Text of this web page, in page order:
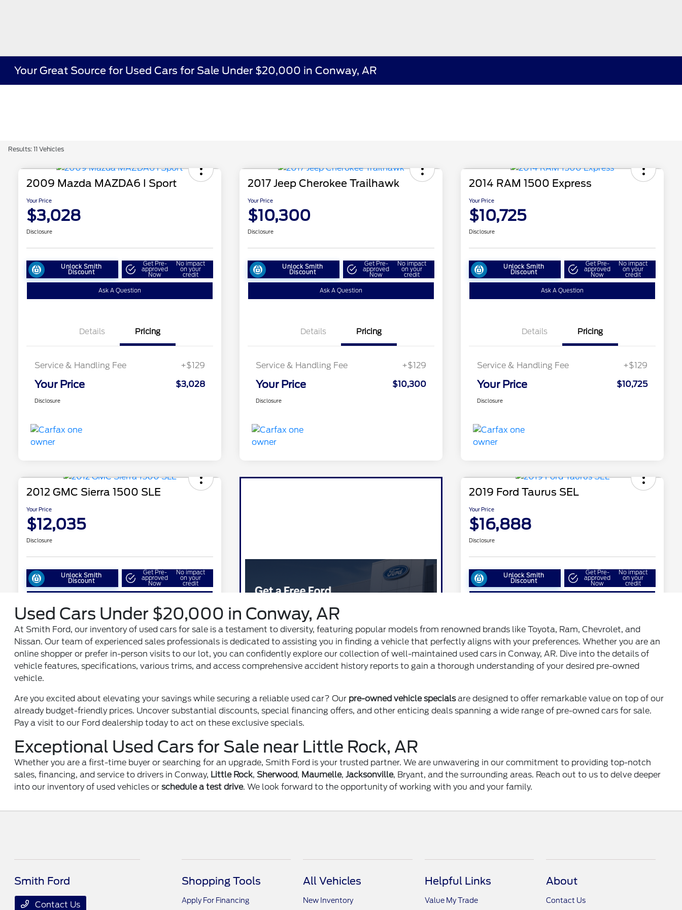
Your Great Source for Used Cars for Sale Under $20,000 in Conway, AR
Used Cars Under $20,000 in Conway, AR
At Smith Ford, our inventory of used cars for sale is a testament to diversity, featuring popular models from renowned brands like Toyota, Ram, Chevrolet, and
Nissan. Our team of experienced sales professionals is dedicated to assisting you in finding a vehicle that perfectly aligns with your preferences. Whether you are an
online shopper or prefer in-person visits to our lot, you can confidently explore our collection of well-maintained used cars in Conway, AR. Dive into the details of
vehicle features, specifications, various trims, and access comprehensive accident history reports to gain a thorough understanding of your desired pre-owned
vehicle.
Are you excited about elevating your savings while securing a reliable used car? Our pre-owned vehicle specialsare designed to offer remarkable value on top of our
already budget-friendly prices. Uncover substantial discounts, special financing offers, and other enticing deals spanning a wide range of pre-owned cars for sale.
Pay a visit to our Ford dealership today to act on these exclusive specials.
Exceptional Used Cars for Sale near Little Rock, AR
Whether you are a first-time buyer or searching for an upgrade, Smith Ford is your trusted partner. We are unwavering in our commitment to providing top-notch
sales, financing, and service to drivers in Conway, Little Rock,Sherwood, Maumelle,Jacksonville, Bryant, and the surrounding areas. Reach out to us to delve deeper
into our inventory of used vehicles orschedule a test drive. We look forward to the opportunity of working with you and your family.
Smith Ford
Contact Us
Shopping Tools
Apply For Financing
All Vehicles
New Inventory
Helpful Links
Value My Trade
About
Contact Us